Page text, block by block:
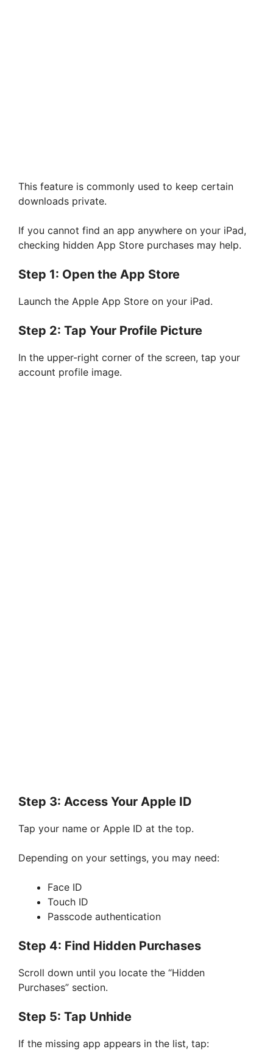
This feature is commonly used to keep certain
downloads private.
If you cannot find an app anywhere on your iPad,
checking hidden App Store purchases may help.
Step 1: Open the App Store
Launch the Apple App Store on your iPad.
Step 2: Tap Your Profile Picture
In the upper-right corner of the screen, tap your
account profile image.
Step 3: Access Your Apple ID
Tap your name or Apple ID at the top.
Depending on your settings, you may need:
Face ID
Touch ID
Passcode authentication
Step 4: Find Hidden Purchases
Scroll down until you locate the “Hidden
Purchases” section.
Step 5: Tap Unhide
If the missing app appears in the list, tap: